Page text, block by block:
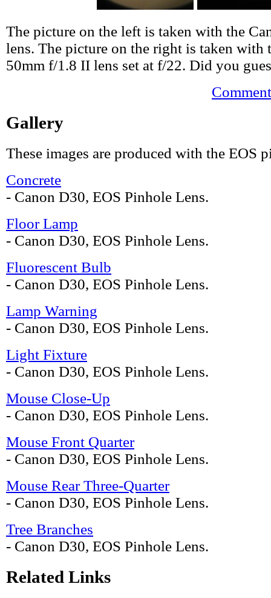
The picture on the left is taken with the
lens. The picture on the right is taken with
50mm f/1.8 II lens set at f/22. Did you
Gallery
These images are produced with the EOS
Concrete
- Canon D30, EOS Pinhole Lens.
Floor Lamp
- Canon D30, EOS Pinhole Lens.
Fluorescent Bulb
- Canon D30, EOS Pinhole Lens.
Lamp Warning
- Canon D30, EOS Pinhole Lens.
Light Fixture
- Canon D30, EOS Pinhole Lens.
Mouse Close-Up
- Canon D30, EOS Pinhole Lens.
Mouse Front Quarter
- Canon D30, EOS Pinhole Lens.
Mouse Rear Three-Quarter
- Canon D30, EOS Pinhole Lens.
Tree Branches
- Canon D30, EOS Pinhole Lens.
Related Links